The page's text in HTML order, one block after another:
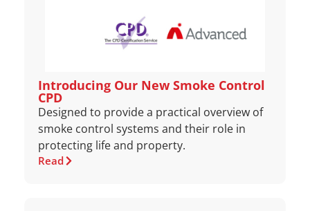
Introducing Our New Smoke Control
CPD
Designed to provide a practical overview of
smoke control systems and their role in
protecting life and property.
Read